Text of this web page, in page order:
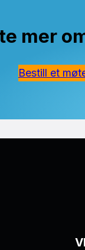
mer
Bestill et